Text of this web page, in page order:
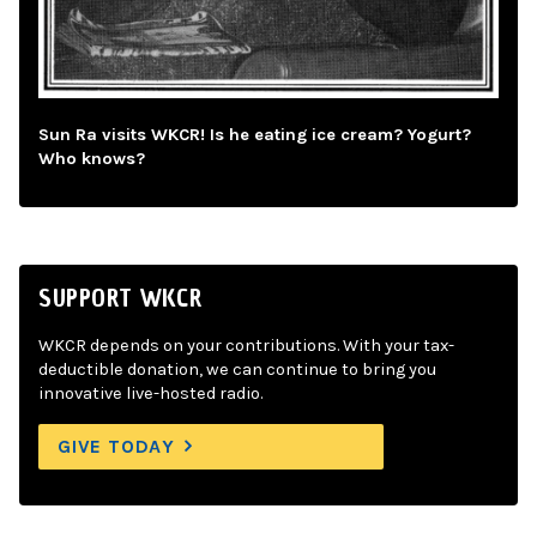
Sun Ra visits WKCR! Is he eating ice cream? Yogurt?
Who knows?
SUPPORT WKCR
WKCR depends on your contributions. With your tax-
deductible donation, we can continue to bring you
innovative live-hosted radio.
GIVE TODAY